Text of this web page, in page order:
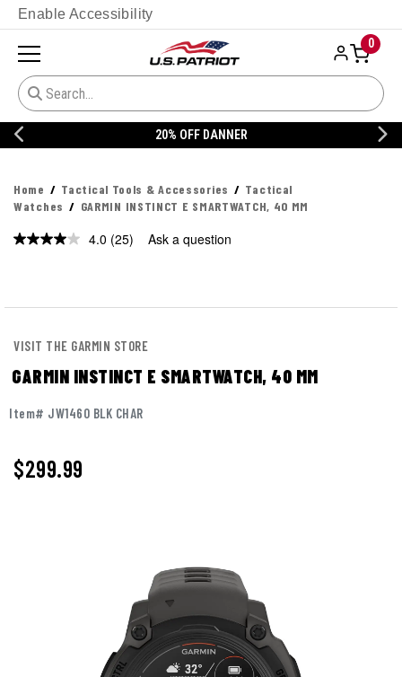
Enable Accessibility
0
20% OFF DANNER
Home Tactical Tools & Accessories
Tactical
Watches
GARMIN INSTINCT E SMARTWATCH, 40 MM
4.0 Read
(25) Ask a question
VISIT THE GARMIN STORE
GARMIN INSTINCT E SMARTWATCH, 40 MM
Item# JW1460 BLK CHAR
$299.99